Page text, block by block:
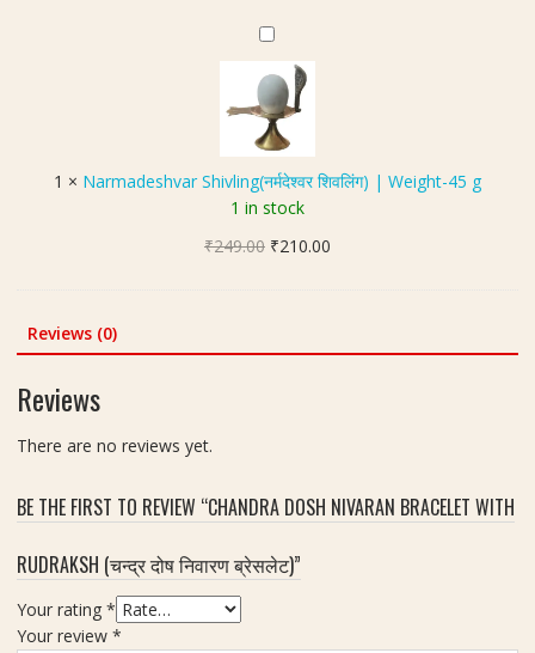
गु
ला
मु
खी
यं
)
0
x
4
0
m
m
,
e
t
k
h
(
4
मु
खी
रु
द्रा
m
m
₹351.00.
N
a
r
m
a
e
s
h
S
n
(
1 × Narmadeshvar Shivling(नर्मदेश्वर शिवलिंग) | Weight-45 g
1 in stock
₹249.00 Original
₹210.00Current
Reviews (0)
Reviews
There are no reviews yet.
BE THE FIRST TO REVIEW “CHANDRA DOSH NIVARAN BRACELET WITH
RUDRAKSH (चन्द्र दोष निवारण ब्रेसलेट)”
Your rating *
Your review *